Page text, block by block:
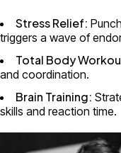
Stress Relief:
triggers a wave of
Total Body
and coordination.
Brain Training:
skills and reaction time.